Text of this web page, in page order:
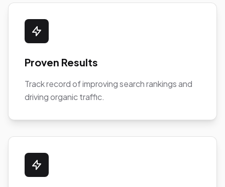
Proven Results
Track record of improving search rankings and
driving organic traffic.